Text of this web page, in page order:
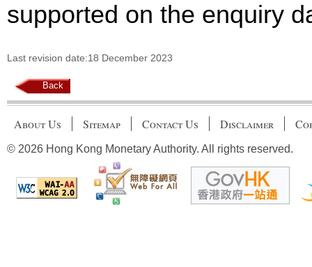
supported on the enquiry
Last revision date:18 December 2023
Back
About Us Sitemap Contact Us Disclaimer
© 2026 Hong Kong Monetary Authority. All rights reserved.